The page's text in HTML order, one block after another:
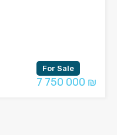
For Sale
7 750 000 ₪